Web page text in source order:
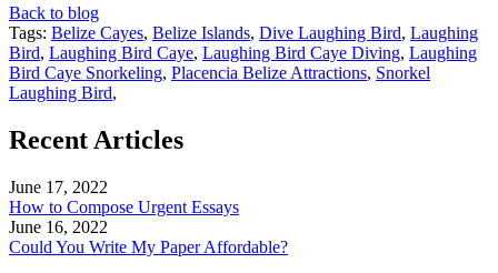
Back to blog
Tags: Belize Cayes, Belize Islands, Dive Laughing Bird, Laughing
Bird, Laughing Bird Caye, Laughing Bird Caye Diving, Laughing
Bird Caye Snorkeling, Placencia Belize Attractions, Snorkel
Laughing Bird,
Recent Articles
June 17, 2022
How to Compose Urgent Essays
June 16, 2022
Could You Write My Paper Affordable?